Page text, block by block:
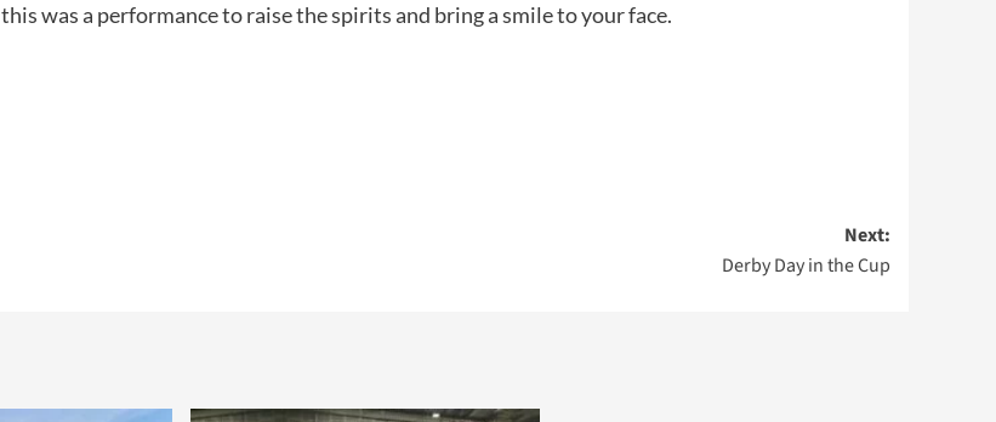
was a performance to raise the spirits and bring a smile to your face.
Next:
Derby Day in the Cup